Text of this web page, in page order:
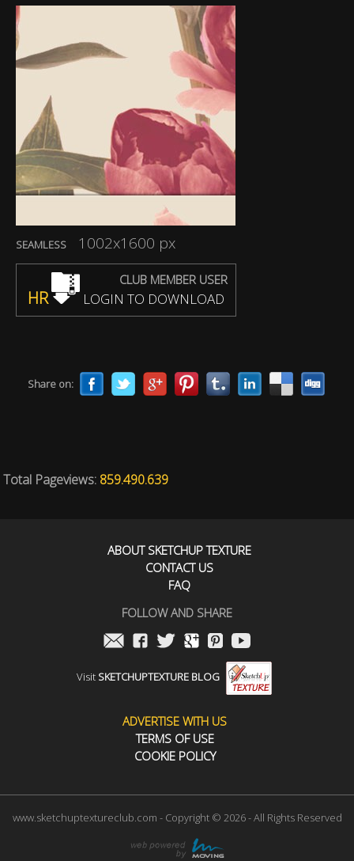
SEAMLESS 1002x1600 px
CLUB MEMBER USER
HR LOGIN TO DOWNLOAD
Share on:
Total Pageviews: 859.490.639
ABOUT SKETCHUP TEXTURE
CONTACT US
FAQ
FOLLOW AND SHARE
Visit SKETCHUPTEXTURE BLOG
ADVERTISE WITH US
TERMS OF USE
COOKIE POLICY
www.sketchuptextureclub.com - Copyright © 2026 - All Rights Reserved